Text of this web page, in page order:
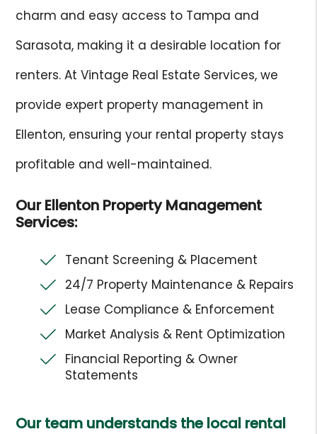
charm and easy access to Tampa and
Sarasota, making it a desirable location for
renters. At Vintage Real Estate Services, we
provide expert property management in
Ellenton, ensuring your rental property stays
profitable and well-maintained.
Our Ellenton Property Management
Services:
Tenant Screening & Placement
24/7 Property Maintenance & Repairs
Lease Compliance & Enforcement
Market Analysis & Rent Optimization
Financial Reporting & Owner
Statements
Our team understands the local rental